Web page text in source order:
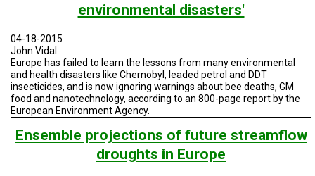
VISUALIZATION
PROGRAMS
HISTORY
&
FUTURE
TESTIMONIALS
environmental disasters'
04-18-2015
John Vidal
Europe has failed to learn the lessons from many environmental
and health disasters like Chernobyl, leaded petrol and DDT
insecticides, and is now ignoring warnings about bee deaths, GM
food and nanotechnology, according to an 800-page report by the
European Environment Agency.
Ensemble projections of future streamflow
droughts in Europe